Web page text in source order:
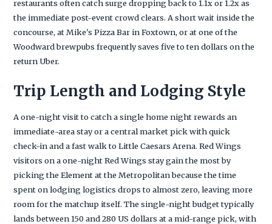
restaurants often catch surge dropping back to 1.1x or 1.2x as
the immediate post-event crowd clears. A short wait inside the
concourse, at Mike's Pizza Bar in Foxtown, or at one of the
Woodward brewpubs frequently saves five to ten dollars on the
return Uber.
Trip Length and Lodging Style
A one-night visit to catch a single home night rewards an
immediate-area stay or a central market pick with quick
check-in and a fast walk to Little Caesars Arena. Red Wings
visitors on a one-night Red Wings stay gain the most by
picking the Element at the Metropolitan because the time
spent on lodging logistics drops to almost zero, leaving more
room for the matchup itself. The single-night budget typically
lands between 150 and 280 US dollars at a mid-range pick, with